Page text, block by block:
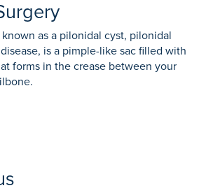
as a pilonidal cyst, pilonidal
is a pimple-like sac filled with
forms in the crease between your